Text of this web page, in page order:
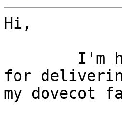
Hi,
for
my dovecot